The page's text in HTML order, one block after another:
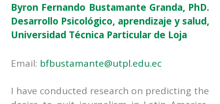
Byron Fernando Bustamante Granda, PhD.
Desarrollo Psicológico, aprendizaje y salud,
Universidad Técnica Particular de Loja
Email: bfbustamante@utpl.edu.ec
I have conducted research on predicting the